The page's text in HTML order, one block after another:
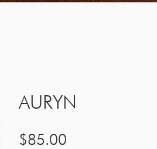
AURYN
$85.00